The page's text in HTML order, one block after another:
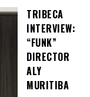
TRIBECA
INTERVIEW:
“FUNK”
DIRECTOR
ALY
MURITIBA